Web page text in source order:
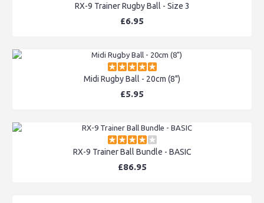
RX-9 Trainer Rugby Ball - Size 3
£6.95
Midi Rugby Ball - 20cm (8")
£5.95
RX-9 Trainer Ball Bundle - BASIC
£86.95